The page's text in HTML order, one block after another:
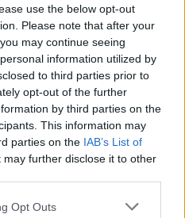
use the below opt-out
Please note that after your
may continue seeing
information utilized by
to third parties prior to
opt-out of the further
by third parties on the
This information may
parties on the IAB’s List of
may further disclose it to other
uses one or more Google
Opt Outs
community which has
the country.
WEEK: Trump? We have a
the pain of forced removals;
removals again in this
prohibiting the